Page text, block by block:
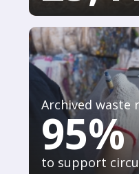
Archived waste
95%
to support